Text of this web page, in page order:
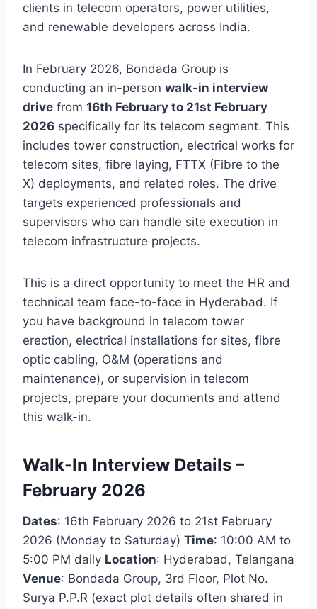
clients in telecom operators, power utilities,
and renewable developers across India.
In February 2026, Bondada Group is
conducting an in-person walk-in interview
drive from 16th February to 21st February
2026 specifically for its telecom segment. This
includes tower construction, electrical works for
telecom sites, fibre laying, FTTX (Fibre to the
X) deployments, and related roles. The drive
targets experienced professionals and
supervisors who can handle site execution in
telecom infrastructure projects.
This is a direct opportunity to meet the HR and
technical team face-to-face in Hyderabad. If
you have background in telecom tower
erection, electrical installations for sites, fibre
optic cabling, O&M (operations and
maintenance), or supervision in telecom
projects, prepare your documents and attend
this walk-in.
Walk-In Interview Details –
February 2026
Dates: 16th February 2026 to 21st February
2026 (Monday to Saturday) Time: 10:00 AM to
5:00 PM daily Location: Hyderabad, Telangana
Venue: Bondada Group, 3rd Floor, Plot No.
Surya P.P.R (exact plot details often shared in